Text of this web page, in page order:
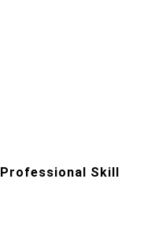
Professional Skill